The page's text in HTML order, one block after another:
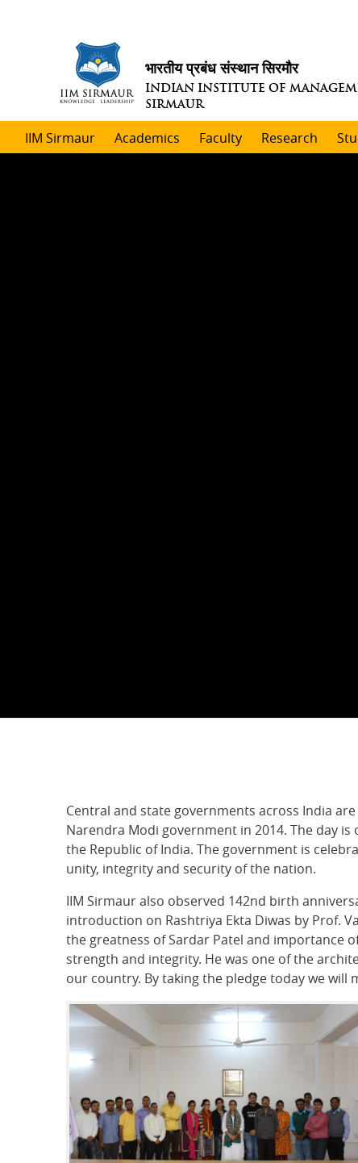
भारतीय प्रबंध संस्थान सिरमौर
INDIAN INSTITUTE OF
SIRMAUR
IIM Sirmaur Academics Faculty Research
Central and state governments across India
Narendra Modi government in 2014. The day
the Republic of India. The government is
unity, integrity and security of the nation.
IIM Sirmaur also observed 142nd birth
introduction on Rashtriya Ekta Diwas by Prof.
the greatness of Sardar Patel and importance
strength and integrity. He was one of the
our country. By taking the pledge today we will